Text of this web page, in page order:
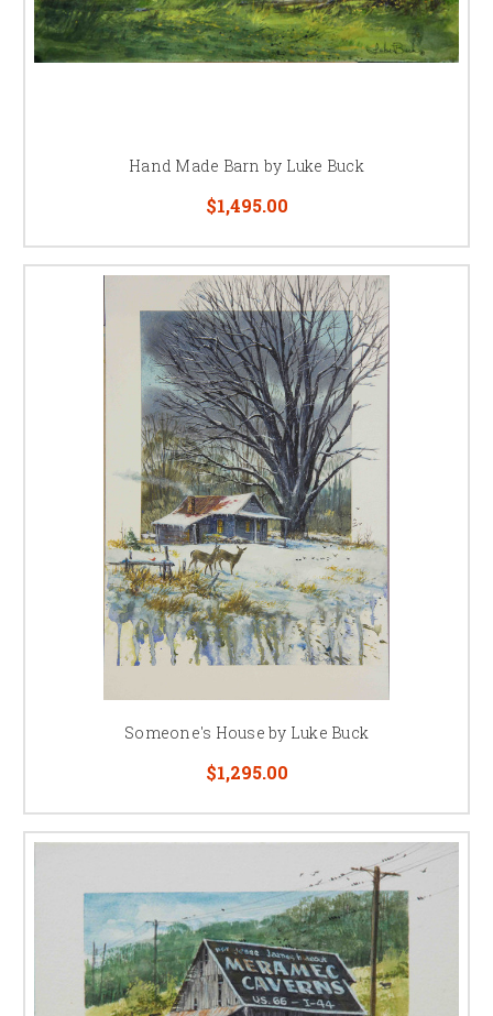
Hand Made Barn by Luke Buck
$1,495.00
Someone's House by Luke Buck
$1,295.00